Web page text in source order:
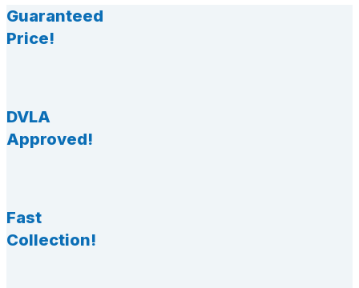
Guaranteed
Price!
DVLA
Approved!
Fast
Collection!